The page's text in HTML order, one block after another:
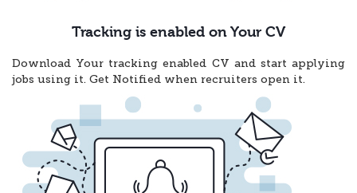
Tracking is enabled on Your CV
Download Your tracking enabled CV and start applying
jobs using it. Get Notified when recruiters open it.